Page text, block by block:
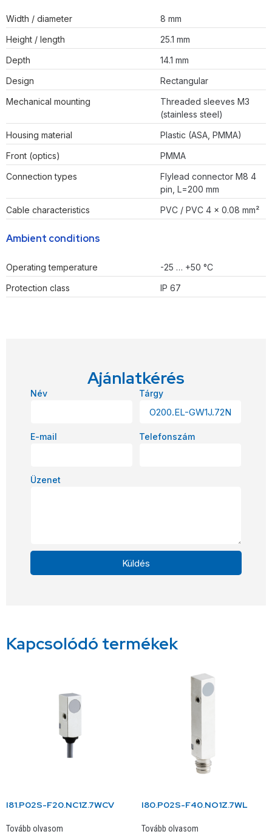
Width / diameter
8 mm
Height / length
25.1 mm
Depth
14.1 mm
Design
Rectangular
Mechanical mounting
Threaded sleeves M3
(stainless steel)
Housing material
Plastic (ASA, PMMA)
Front (optics)
PMMA
Connection types
Flylead connector M8 4
pin, L=200 mm
Cable characteristics
PVC / PVC 4 x 0.08 mm²
Ambient conditions
Operating temperature
-25 … +50 °C
Protection class
IP 67
Ajánlatkérés
Név Tárgy
E-mail Telefonszám
Üzenet
Küldés
Kapcsolódó termékek
I81.P02S-F20.NC1Z.7WCV
Tovább olvasom
I80.P02S-F40.NO1Z.7WL
Tovább olvasom